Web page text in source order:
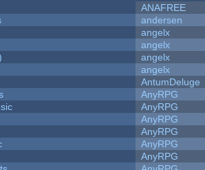
ANAFREE
andersen
angelx
angelx
angelx
angelx
AntumDeluge
AnyRPG
AnyRPG
AnyRPG
AnyRPG
AnyRPG
AnyRPG